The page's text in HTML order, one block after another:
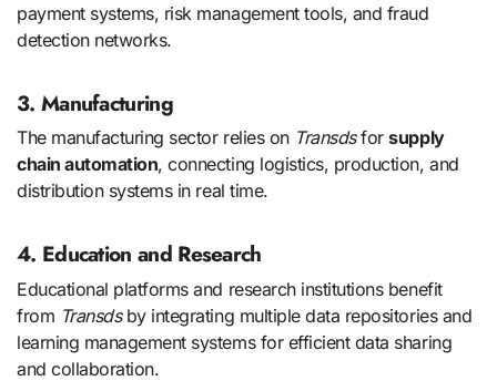
payment systems, risk management tools, and fraud
detection networks.
3. Manufacturing
The manufacturing sector relies on Transdsforsupply
chain automation, connecting logistics, production, and
distribution systems in real time.
4. Education and Research
Educational platforms and research institutions benefit
from Transdsby integrating multiple data repositories and
learning management systems for efficient data sharing
and collaboration.